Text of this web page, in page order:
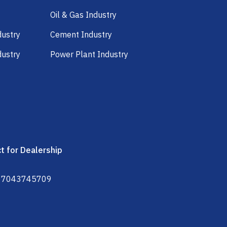
Oil & Gas Industry
Cement Industry
Power Plant Industry
for Dealership